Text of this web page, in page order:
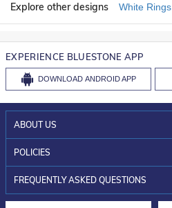
Explore other designs White Rings
EXPERIENCE BLUESTONE APP
DOWNLOAD ANDROID APP
ABOUT US
WHO WE ARE?
INVESTOR RELATIONS
POLICIES
30-DAY RETURNS
FREQUENTLY ASKED QUESTIONS